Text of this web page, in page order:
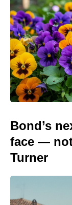
Bond’s
face —
Turner